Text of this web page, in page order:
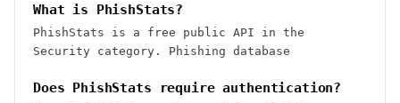
What is PhishStats?
PhishStats is a free public API in the
Security category. Phishing database
Does PhishStats require authentication?